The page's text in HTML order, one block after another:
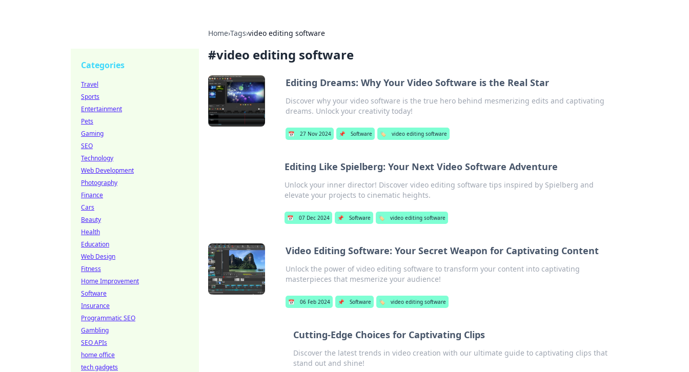
Home›Tags›video editing software
#video editing software
Editing Dreams: Why Your Video Software is the Real Star
Discover why your video software is the true hero behind mesmerizing edits and captivating
dreams. Unlock your creativity today!
📅 27 Nov 2024 📌 Software 🏷️ video editing software
Editing Like Spielberg: Your Next Video Software Adventure
Unlock your inner director! Discover video editing software tips inspired by Spielberg and
elevate your projects to cinematic heights.
📅 07 Dec 2024 📌 Software 🏷️ video editing software
Video Editing Software: Your Secret Weapon for Captivating Content
Unlock the power of video editing software to transform your content into captivating
masterpieces that mesmerize your audience!
📅 06 Feb 2024 📌 Software 🏷️ video editing software
Cutting-Edge Choices for Captivating Clips
Discover the latest trends in video creation with our ultimate guide to captivating clips that
stand out and shine!
Categories
Travel
Sports
Entertainment
Pets
Gaming
SEO
Technology
Web Development
Photography
Finance
Cars
Beauty
Health
Education
Web Design
Fitness
Home Improvement
Software
Insurance
Programmatic SEO
Gambling
SEO APIs
home office
tech gadgets